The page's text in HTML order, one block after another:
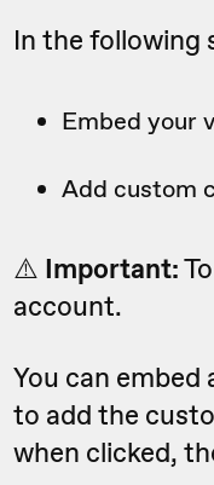
In the following
Embed your
Add custom
⚠️ Important:
account.
You can
to add the
when clicked,